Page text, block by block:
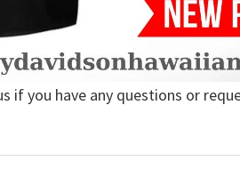
you have any questions or